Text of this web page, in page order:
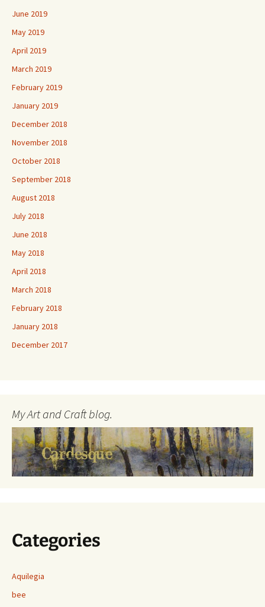
June 2019
May 2019
April 2019
March 2019
February 2019
January 2019
December 2018
November 2018
October 2018
September 2018
August 2018
July 2018
June 2018
May 2018
April 2018
March 2018
February 2018
January 2018
December 2017
My Art and Craft blog.
Categories
Aquilegia
bee